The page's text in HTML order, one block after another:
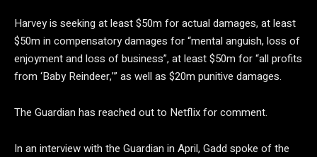
Harvey is seeking at least $50m for actual damages, at least
$50m in compensatory damages for “mental anguish, loss of
enjoyment and loss of business”, at least $50m for “all profits
from ‘Baby Reindeer,’” as well as $20m punitive damages.
The Guardian has reached out to Netflix for comment.
In an interview with the Guardian in April, Gadd spoke of the